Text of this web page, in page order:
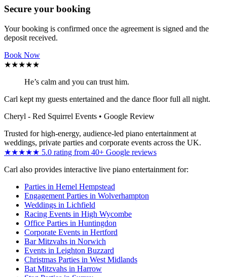
Secure your booking
Your booking is confirmed once the agreement is signed and the
deposit received.
Book Now
★★★★★
He’s calm and you can trust him.
Carl kept my guests entertained and the dance floor full all night.
Cheryl - Red Squirrel Events • Google Review
Trusted for high-energy, audience-led piano entertainment at
weddings, private parties and corporate events across the UK.
★★★★★ 5.0 rating from 40+ Google reviews
Carl also provides interactive live piano entertainment for:
Parties in Hemel Hempstead
Engagement Parties in Wolverhampton
Weddings in Lichfield
Racing Events in High Wycombe
Office Parties in Huntingdon
Corporate Events in Hertford
Bar Mitzvahs in Norwich
Events in Leighton Buzzard
Christmas Parties in West Midlands
Bat Mitzvahs in Harrow